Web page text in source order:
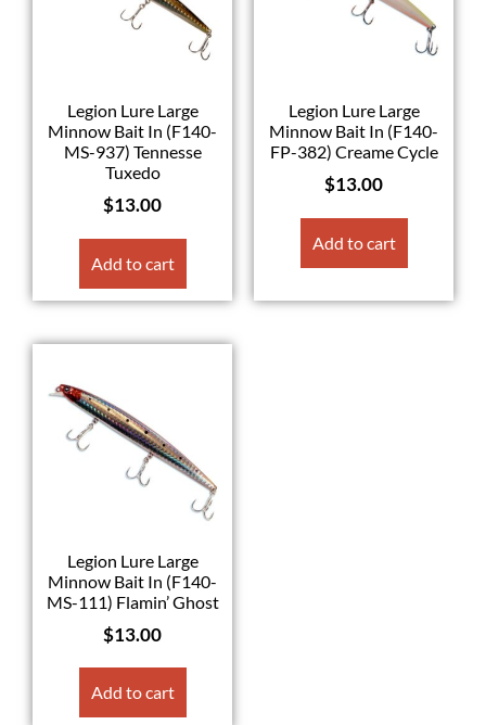
Legion Lure Large
Minnow Bait In (F140-
MS-937) Tennesse
Tuxedo
$13.00
Add to cart
Legion Lure Large
Minnow Bait In (F140-
FP-382) Creame Cycle
$13.00
Add to cart
Legion Lure Large
Minnow Bait In (F140-
MS-111) Flamin’ Ghost
$13.00
Add to cart